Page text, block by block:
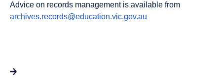
Advice on records management is available from
archives.records@education.vic.gov.au